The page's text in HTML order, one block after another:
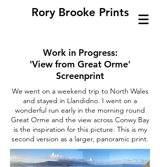
Rory Brooke Prints
Work in Progress:
'View from Great Orme'
Screenprint
We went on a weekend trip to North Wales
and stayed in Llandidno. I went on a
wonderful run early in the morning round
Great Orme and the view across Conwy Bay
is the inspiration for this picture. This is my
second version as a larger, panoramic print.